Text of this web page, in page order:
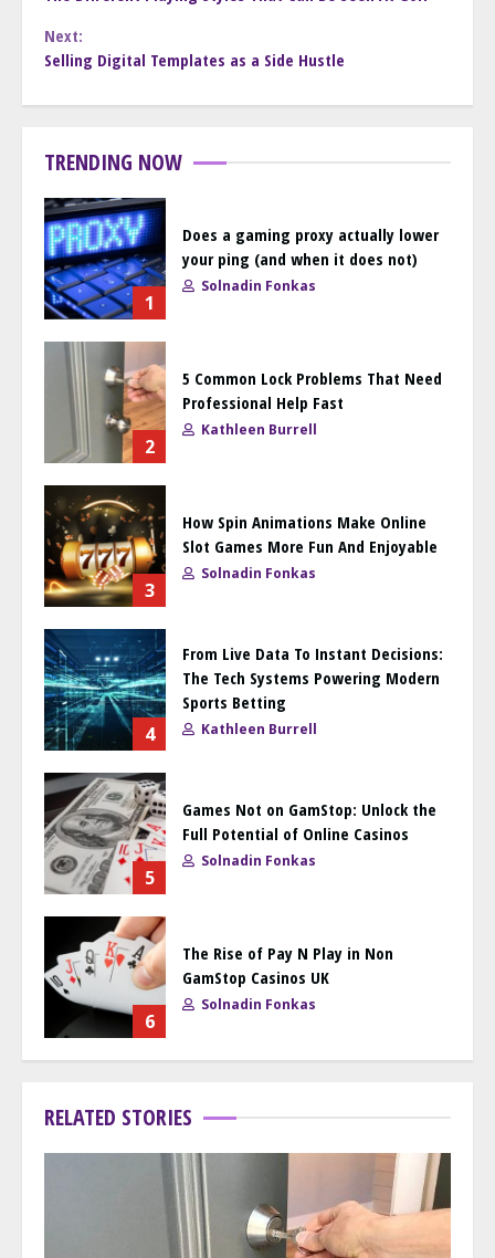
Reading
Next:
Selling Digital Templates as a Side Hustle
TRENDING NOW
1
Does a gaming proxy actually lower
your ping (and when it does not)
Solnadin Fonkas
2
5 Common Lock Problems That Need
Professional Help Fast
Kathleen Burrell
3
How Spin Animations Make Online
Slot Games More Fun And Enjoyable
Solnadin Fonkas
4
From Live Data To Instant Decisions:
The Tech Systems Powering Modern
Sports Betting
Kathleen Burrell
5
Games Not on GamStop: Unlock the
Full Potential of Online Casinos
Solnadin Fonkas
6
The Rise of Pay N Play in Non
GamStop Casinos UK
Solnadin Fonkas
RELATED STORIES